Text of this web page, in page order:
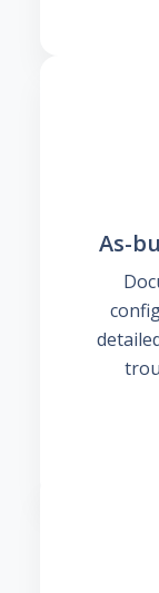
As-